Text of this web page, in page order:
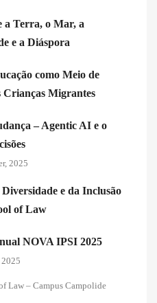
a Terra, o Mar, a
e a Diáspora
como Meio de
Crianças Migrantes
– Agentic AI e o
2025
e da Inclusão
of Law
NOVA IPSI 2025
2025
Law – Campus Campolide